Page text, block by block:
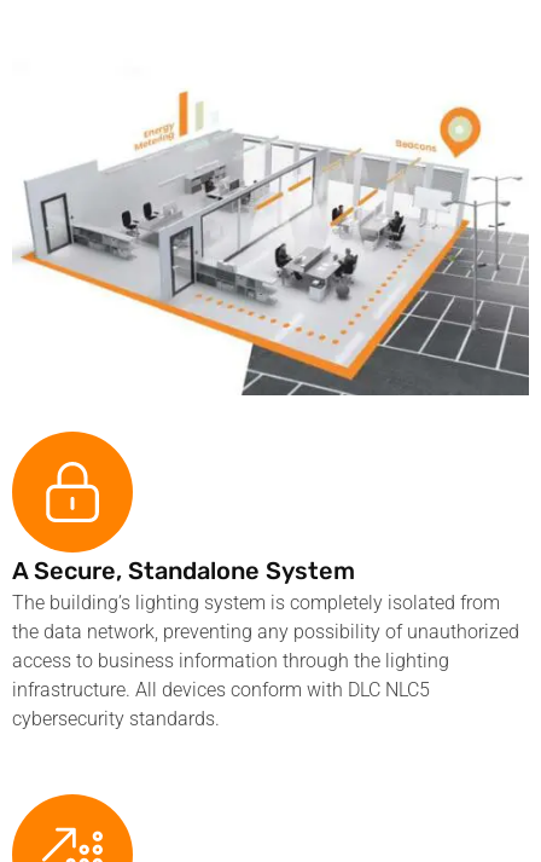
A Secure, Standalone System
The building’s lighting system is completely isolated from
the data network, preventing any possibility of unauthorized
access to business information through the lighting
infrastructure. All devices conform with DLC NLC5
cybersecurity standards.